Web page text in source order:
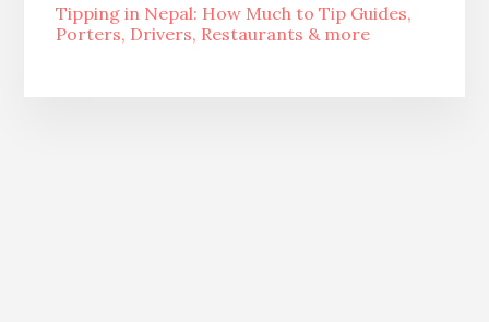
Tipping in Nepal: How Much to Tip Guides,
Porters, Drivers, Restaurants & more